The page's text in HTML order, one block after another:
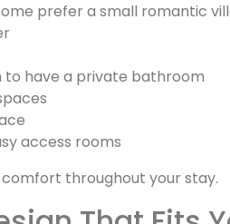
prefer a small romantic
have a private bathroom
access rooms
throughout your stay.